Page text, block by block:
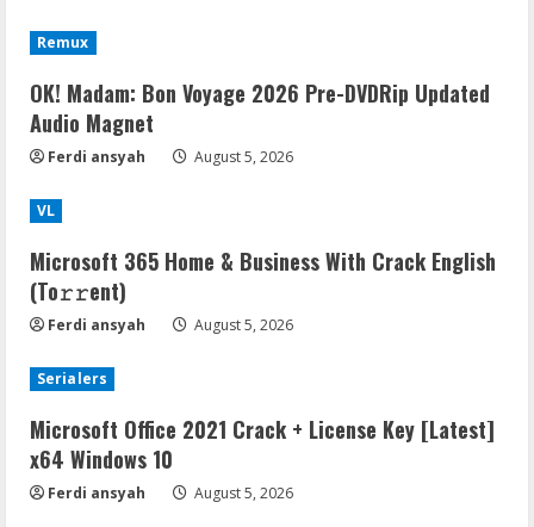
Remux
OK! Madam: Bon Voyage 2026 Pre-DVDRip Updated
Audio Magnet
Ferdi ansyah August 5, 2026
VL
Microsoft 365 Home & Business With Crack English
(To𝚛𝚛еnt)
Ferdi ansyah August 5, 2026
Serialers
Microsoft Office 2021 Crack + License Key [Latest]
x64 Windows 10
Ferdi ansyah August 5, 2026